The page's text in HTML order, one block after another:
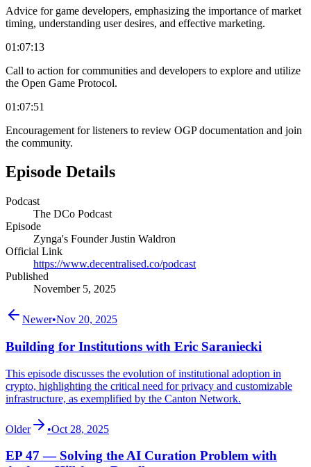
Advice for game developers, emphasizing the importance of market
timing, understanding user desires, and effective marketing.
01:07:13
Call to action for communities and developers to explore and utilize
the Open Game Protocol.
01:07:51
Encouragement for listeners to review OGP documentation and join
the community.
Episode Details
Podcast
The DCo Podcast
Episode
Zynga's Founder Justin Waldron
Official Link
https://www.decentralised.co/podcast
Published
November 5, 2025
Newer•Nov 20, 2025
Building for Institutions with Eric Saraniecki
This episode discusses the evolution of institutional adoption in
crypto, highlighting the critical need for privacy and customizable
infrastructure, as exemplified by the Canton Network.
Older •Oct 28, 2025
EP 47 — Solving the AI Curation Problem with